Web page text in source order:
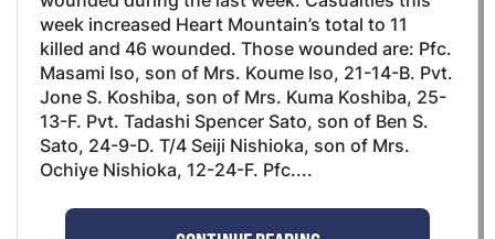
week increased Heart Mountain’s total to 11
killed and 46 wounded. Those wounded are: Pfc.
Masami Iso, son of Mrs. Koume Iso, 21-14-B. Pvt.
Jone S. Koshiba, son of Mrs. Kuma Koshiba, 25-
13-F. Pvt. Tadashi Spencer Sato, son of Ben S.
Sato, 24-9-D. T/4 Seiji Nishioka, son of Mrs.
Ochiye Nishioka, 12-24-F. Pfc....